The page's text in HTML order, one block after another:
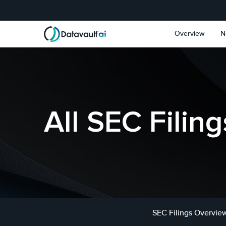
Overview
All SEC
SEC Filings